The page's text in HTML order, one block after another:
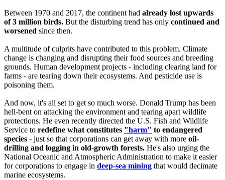
Between 1970 and 2017, the continent had already lost upwards
of 3 million birds. But the disturbing trend has only continued and
worsened since then.
A multitude of culprits have contributed to this problem. Climate
change is changing and disrupting their food sources and breeding
grounds. Human development projects - including clearing land for
farms - are tearing down their ecosystems. And pesticide use is
poisoning them.
And now, it's all set to get so much worse. Donald Trump has been
hell-bent on attacking the environment and tearing apart wildlife
protections. He even recently directed the U.S. Fish and Wildlife
Service to redefine what constitutes "harm" to endangered
species - just so that corporations can get away with more oil-
drilling and logging in old-growth forests. He's also urging the
National Oceanic and Atmospheric Administration to make it easier
for corporations to engage in deep-sea mining that would decimate
marine ecosystems.